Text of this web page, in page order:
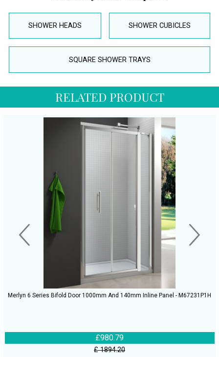
SHOWER HEADS SHOWER CUBICLES
SQUARE SHOWER TRAYS
RELATED PRODUCT
Merlyn 6 Series Bifold Door 1000mm And 140mm Inline Panel - M67231P1H
£980.79
£ 1894.20